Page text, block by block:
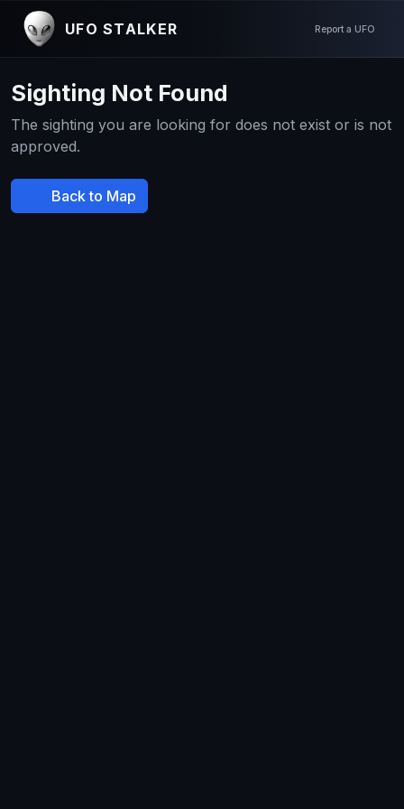
UFO STALKER Report a UFO
Sighting Not Found
The sighting you are looking for does not exist or is not
approved.
Back to Map